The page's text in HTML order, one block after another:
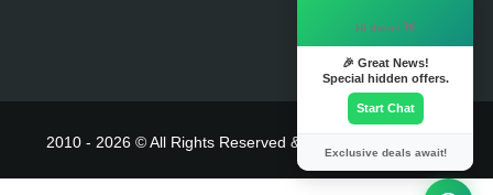
2010 - 2026 © All Rights Reserved & Powered By
Hi there! 👋
🎉 Great News!
Special hidden offers.
Start Chat
Exclusive deals await!